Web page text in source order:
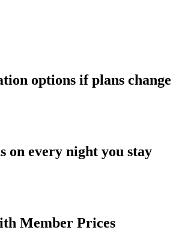
options if plans change
on every night you stay
Member Prices